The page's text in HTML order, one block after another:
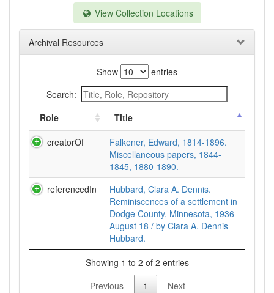
View Collection Locations
Archival Resources
Show
entries
Search:
Role
Title
creatorOf
Falkener, Edward, 1814-1896.
Miscellaneous papers, 1844-
1845, 1880-1890.
referencedIn
Hubbard, Clara A. Dennis.
Reminiscences of a settlement in
Dodge County, Minnesota, 1936
August 18 / by Clara A. Dennis
Hubbard.
Showing 1 to 2 of 2 entries
Previous
1 Next